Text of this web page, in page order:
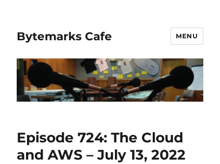
Bytemarks Cafe MENU
Episode 724: The Cloud
and AWS – July 13, 2022